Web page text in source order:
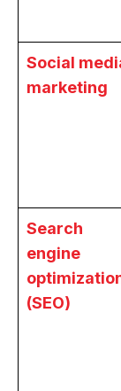
Social
marketing
Search
engine
(SEO)